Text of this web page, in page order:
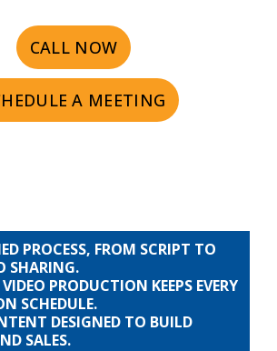
CALL NOW
A MEETING
PROCESS, FROM SCRIPT TO
SHARING.
PRODUCTION KEEPS EVERY
SCHEDULE.
DESIGNED TO BUILD
SALES.